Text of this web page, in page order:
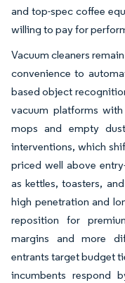
and top-spec coffee
willing to pay for
Vacuum cleaners
convenience to
based object
vacuum platforms
mops and empty
interventions, which
priced well above
as kettles, toasters,
high penetration and
reposition for
margins and more
entrants target budget
incumbents respond